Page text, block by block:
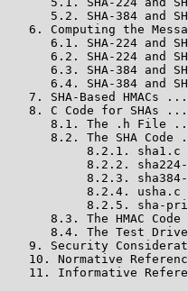
5.2. SHA-384 and
6. Computing the
6.1. SHA-224 and
6.2. SHA-224 and
6.3. SHA-384 and
6.4. SHA-384 and
7. SHA-Based HMACs
8. C Code for SHAs
8.1. The .h File
8.2. The SHA Code
8.2.1. sha1.c
8.2.2.
8.2.3.
8.2.4. usha.c
8.2.5. sha-
8.3. The HMAC Code
8.4. The Test
9. Security
10. Normative
11. Informative